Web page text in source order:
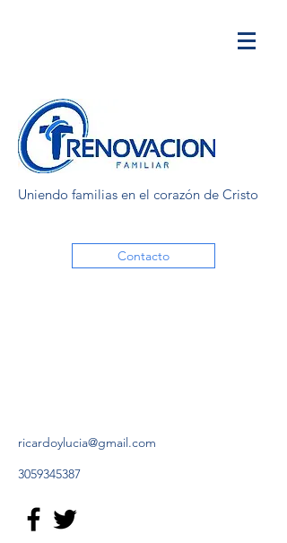
Uniendo familias en el corazón de Cristo
Contacto
ricardoylucia@gmail.com
3059345387